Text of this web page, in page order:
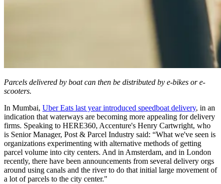
Parcels delivered by boat can then be distributed by e-bikes or e-
scooters.
In Mumbai, Uber Eats last year introduced speedboat delivery, in an
indication that waterways are becoming more appealing for delivery
firms. Speaking to HERE360, Accenture's Henry Cartwright, who
is Senior Manager, Post & Parcel Industry said: “What we've seen is
organizations experimenting with alternative methods of getting
parcel volume into city centers. And in Amsterdam, and in London
recently, there have been announcements from several delivery orgs
around using canals and the river to do that initial large movement of
a lot of parcels to the city center."